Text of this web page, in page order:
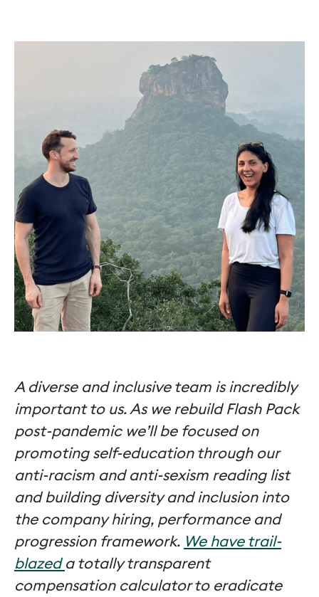
A diverse and inclusive team is incredibly
important to us. As we rebuild Flash Pack
post-pandemic we’ll be focused on
promoting self-education through our
anti-racism and anti-sexism reading list
and building diversity and inclusion into
the company hiring, performance and
progression framework. We have trail-
blazeda totally transparent
compensation calculator to eradicate